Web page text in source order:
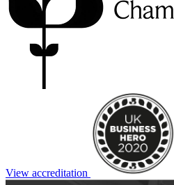
View accreditation